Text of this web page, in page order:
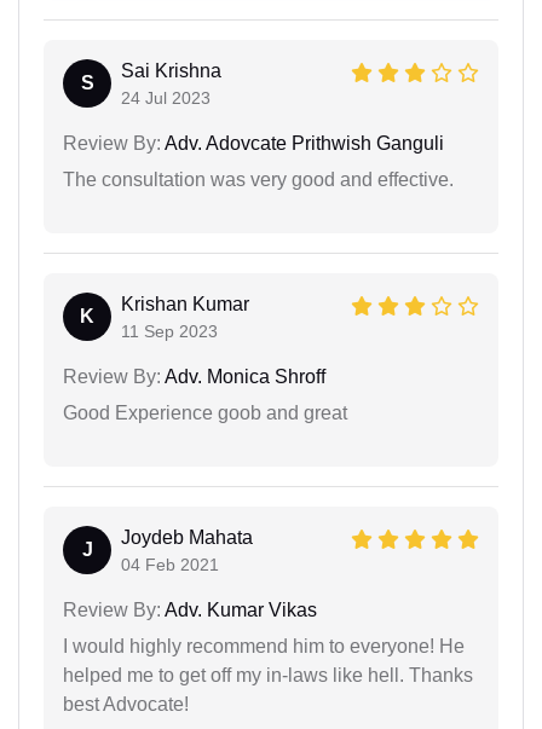
S
Sai Krishna
24 Jul 2023
Review By: Adv. Adovcate Prithwish Ganguli
The consultation was very good and effective.
K
Krishan Kumar
11 Sep 2023
Review By: Adv. Monica Shroff
Good Experience goob and great
J
Joydeb Mahata
04 Feb 2021
Review By: Adv. Kumar Vikas
I would highly recommend him to everyone! He
helped me to get off my in-laws like hell. Thanks
best Advocate!